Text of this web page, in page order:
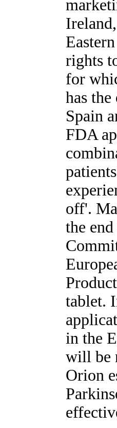
rights
for
has
Spain
FDA
off'.
the
tablet.
in the
will be
Orion